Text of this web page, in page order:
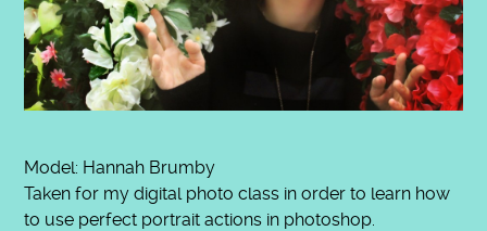
Model: Hannah Brumby
Taken for my digital photo class in order to learn how
to use perfect portrait actions in photoshop.